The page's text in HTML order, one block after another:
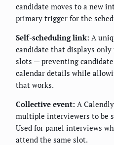
candidate moves to a new
primary trigger for the
Self-scheduling link: A
candidate that displays
slots — preventing
calendar details while
that works.
Collective event: A
multiple interviewers to be
Used for panel interviews
attend the same slot.